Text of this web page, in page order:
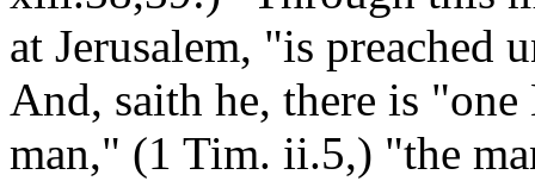
at Jerusalem, "is preached
And, saith he, there is
man," (1 Tim. ii.5,) "the